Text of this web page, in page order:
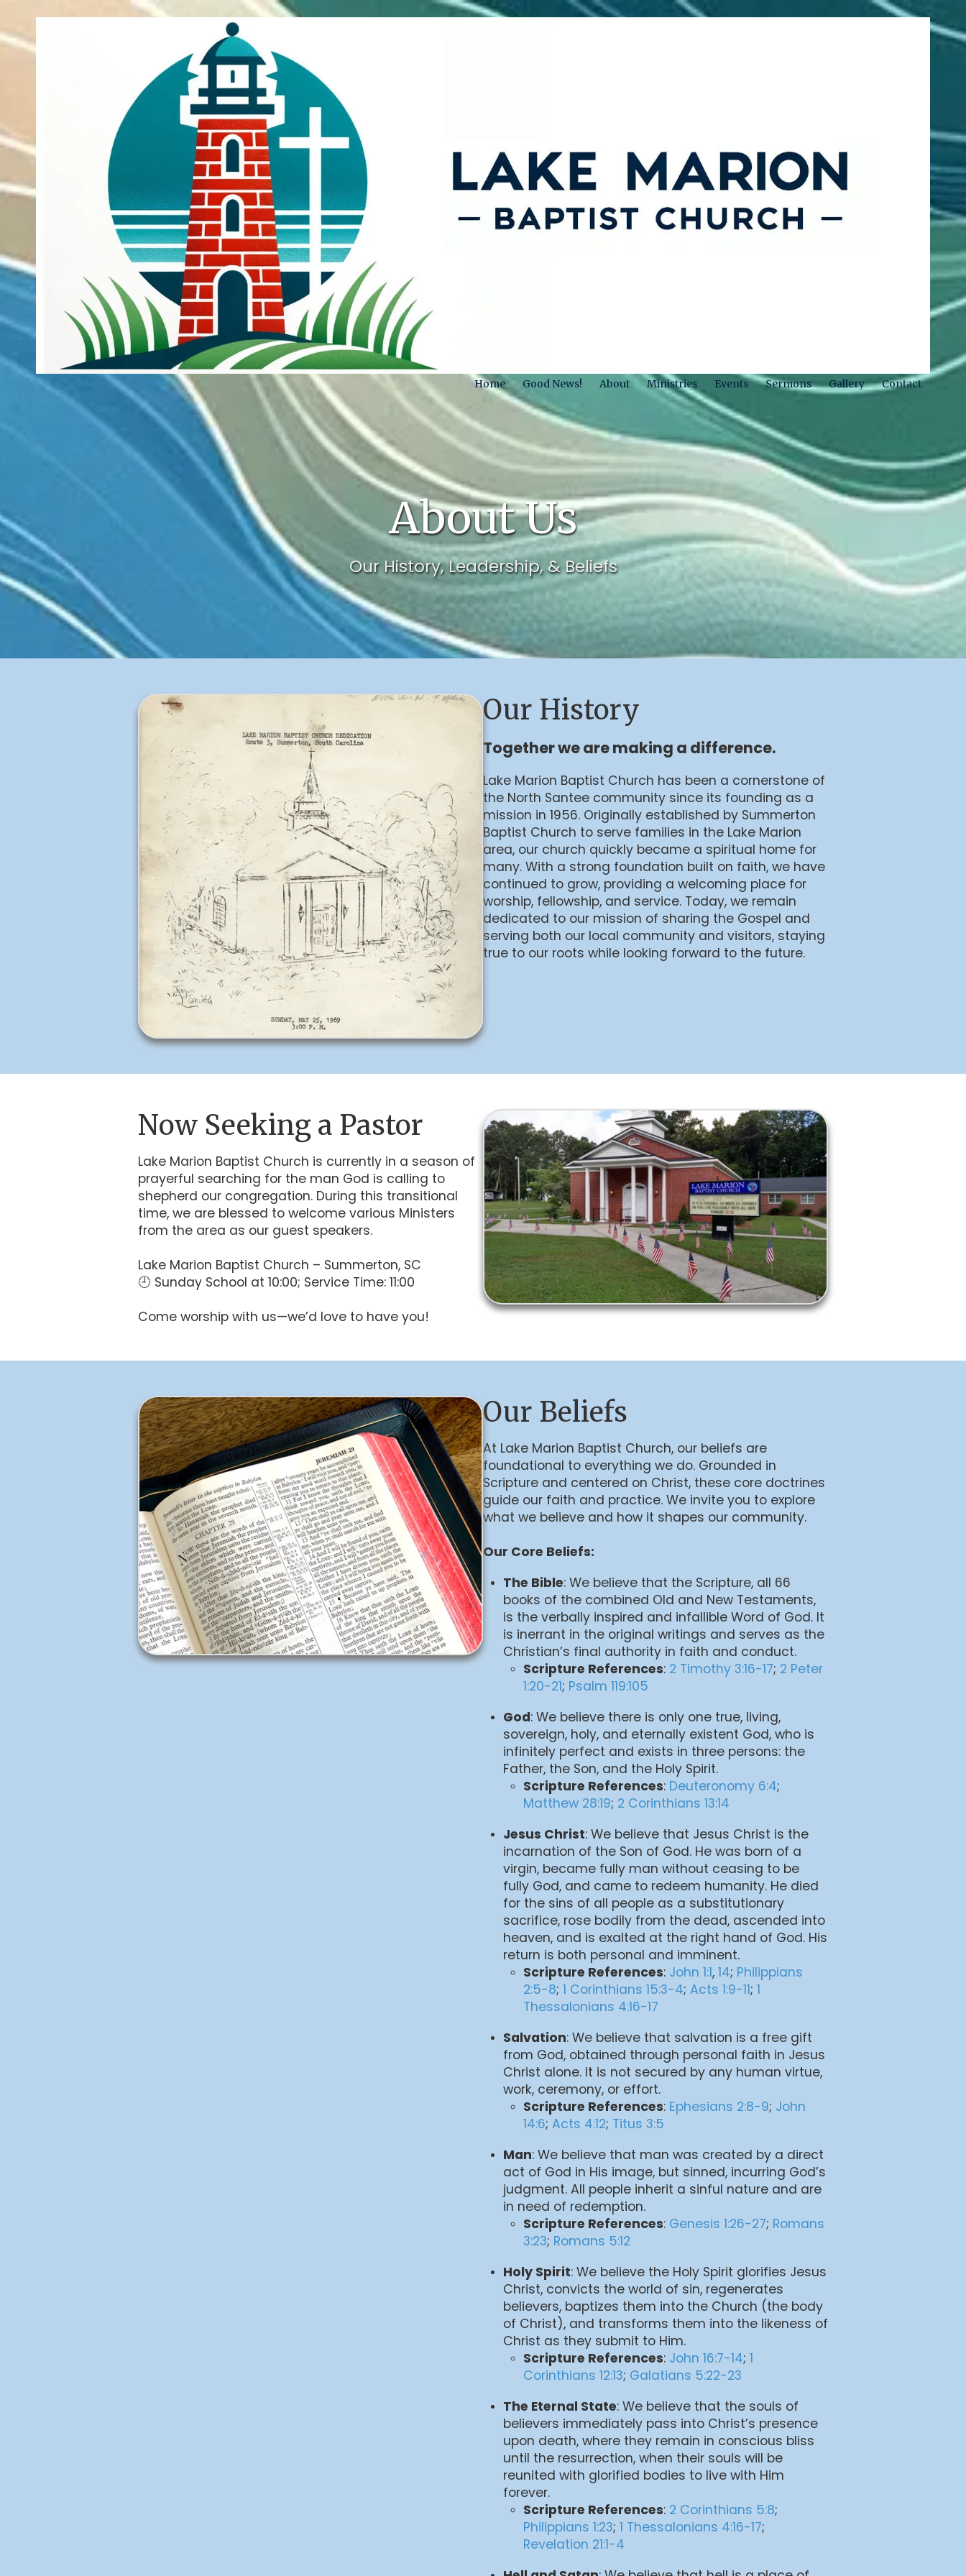
Home Good News! About Ministries Events Sermons Gallery Contact
About Us
Our History, Leadership, & Beliefs
Our History
Together we are making a difference.
Lake Marion Baptist Church has been a cornerstone of
the North Santee community since its founding as a
mission in 1956. Originally established by Summerton
Baptist Church to serve families in the Lake Marion
area, our church quickly became a spiritual home for
many. With a strong foundation built on faith, we have
continued to grow, providing a welcoming place for
worship, fellowship, and service. Today, we remain
dedicated to our mission of sharing the Gospel and
serving both our local community and visitors, staying
true to our roots while looking forward to the future.
Now Seeking a Pastor
Lake Marion Baptist Church is currently in a season of
prayerful searching for the man God is calling to
shepherd our congregation. During this transitional
time, we are blessed to welcome various Ministers
from the area as our guest speakers.
Lake Marion Baptist Church – Summerton, SC
🕘 Sunday School at 10:00; Service Time: 11:00
Come worship with us—we’d love to have you!
Our Beliefs
At Lake Marion Baptist Church, our beliefs are
foundational to everything we do. Grounded in
Scripture and centered on Christ, these core doctrines
guide our faith and practice. We invite you to explore
what we believe and how it shapes our community.
Our Core Beliefs:
The Bible: We believe that the Scripture, all 66
books of the combined Old and New Testaments,
is the verbally inspired and infallible Word of God. It
is inerrant in the original writings and serves as the
Christian’s final authority in faith and conduct.
Scripture References: 2 Timothy 3:16-17; 2 Peter
1:20-21; Psalm 119:105
God: We believe there is only one true, living,
sovereign, holy, and eternally existent God, who is
infinitely perfect and exists in three persons: the
Father, the Son, and the Holy Spirit.
Scripture References: Deuteronomy 6:4;
Matthew 28:19; 2 Corinthians 13:14
Jesus Christ: We believe that Jesus Christ is the
incarnation of the Son of God. He was born of a
virgin, became fully man without ceasing to be
fully God, and came to redeem humanity. He died
for the sins of all people as a substitutionary
sacrifice, rose bodily from the dead, ascended into
heaven, and is exalted at the right hand of God. His
return is both personal and imminent.
Scripture References: John 1:1, 14; Philippians
2:5-8; 1 Corinthians 15:3-4; Acts 1:9-11; 1
Thessalonians 4:16-17
Salvation: We believe that salvation is a free gift
from God, obtained through personal faith in Jesus
Christ alone. It is not secured by any human virtue,
work, ceremony, or effort.
Scripture References: Ephesians 2:8-9; John
14:6; Acts 4:12; Titus 3:5
Man: We believe that man was created by a direct
act of God in His image, but sinned, incurring God’s
judgment. All people inherit a sinful nature and are
in need of redemption.
Scripture References: Genesis 1:26-27; Romans
3:23; Romans 5:12
Holy Spirit: We believe the Holy Spirit glorifies Jesus
Christ, convicts the world of sin, regenerates
believers, baptizes them into the Church (the body
of Christ), and transforms them into the likeness of
Christ as they submit to Him.
Scripture References: John 16:7-14; 1
Corinthians 12:13; Galatians 5:22-23
The Eternal State: We believe that the souls of
believers immediately pass into Christ’s presence
upon death, where they remain in conscious bliss
until the resurrection, when their souls will be
reunited with glorified bodies to live with Him
forever.
Scripture References: 2 Corinthians 5:8;
Philippians 1:23; 1 Thessalonians 4:16-17;
Revelation 21:1-4